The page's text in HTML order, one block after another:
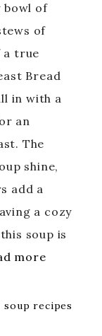
bowl of
of
a true
Bread
in with a
an
The
shine,
add a
a cozy
soup is
more
soup recipes